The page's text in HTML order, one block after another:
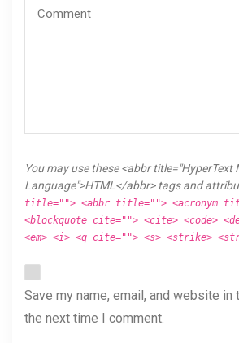
You may use these <abbr title="HyperText
Language">HTML</abbr> tags and
title=""> <abbr title=""> <acronym
<blockquote cite=""> <cite> <code>
<em> <i> <q cite=""> <s> <strike>
Save my name, email, and website
the next time I comment.